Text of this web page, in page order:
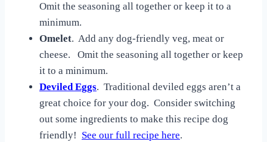
Omit the seasoning all together or keep it to a
minimum.
Omelet. Add any dog-friendly veg, meat or
cheese. Omit the seasoning all together or keep
it to a minimum.
Deviled Eggs. Traditional deviled eggs aren’t a
great choice for your dog. Consider switching
out some ingredients to make this recipe dog
friendly! See our full recipe here.